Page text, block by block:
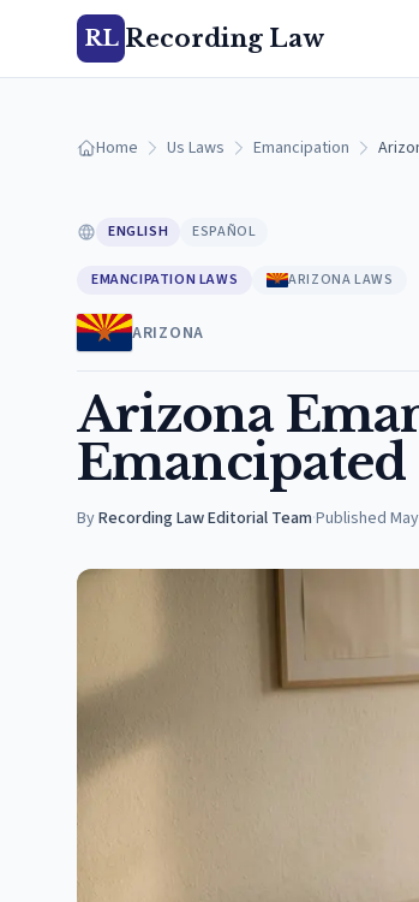
RL Recording Law
Home Us Laws Emancipation
ENGLISH ESPAÑOL
EMANCIPATION LAWS ARIZONA LAWS
ARIZONA
Arizona
ByRecording Law Editorial Team·Published